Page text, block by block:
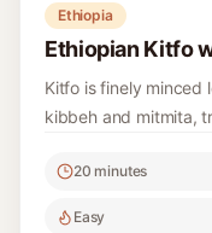
Ethiopia
Ethiopian Kitfo
Kitfo is finely minced
kibbeh and mitmita,
fully cooked option.
20 minutes
Easy